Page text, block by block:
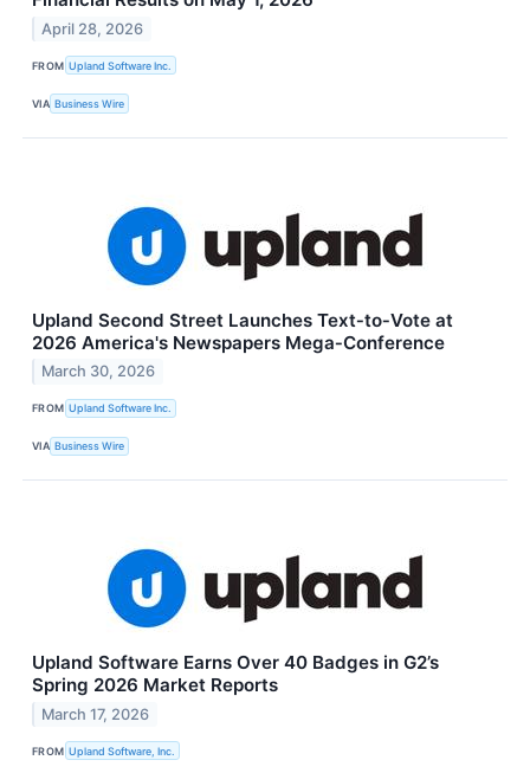
April 28, 2026
FROM Upland Software Inc.
VIA Business Wire
Upland Second Street Launches Text‑to‑Vote at
2026 America's Newspapers Mega‑Conference
March 30, 2026
FROM Upland Software Inc.
VIA Business Wire
Upland Software Earns Over 40 Badges in G2’s
Spring 2026 Market Reports
March 17, 2026
FROM Upland Software, Inc.